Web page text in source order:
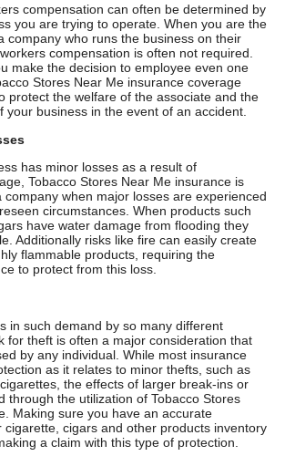
compensation can often be determined by
you are trying to operate. When you are the
company who runs the business on their
compensation is often not required.
make the decision to employee even one
Stores Near Me insurance coverage
protect the welfare of the associate and the
your business in the event of an accident.
has minor losses as a result of
Tobacco Stores Near Me insurance is
company when major losses are experienced
circumstances. When products such
have water damage from flooding they
Additionally risks like fire can easily create
flammable products, requiring the
to protect from this loss.
in such demand by so many different
for theft is often a major consideration that
by any individual. While most insurance
as it relates to minor thefts, such as
the effects of larger break-ins or
through the utilization of Tobacco Stores
Making sure you have an accurate
cigarette, cigars and other products inventory
a claim with this type of protection.